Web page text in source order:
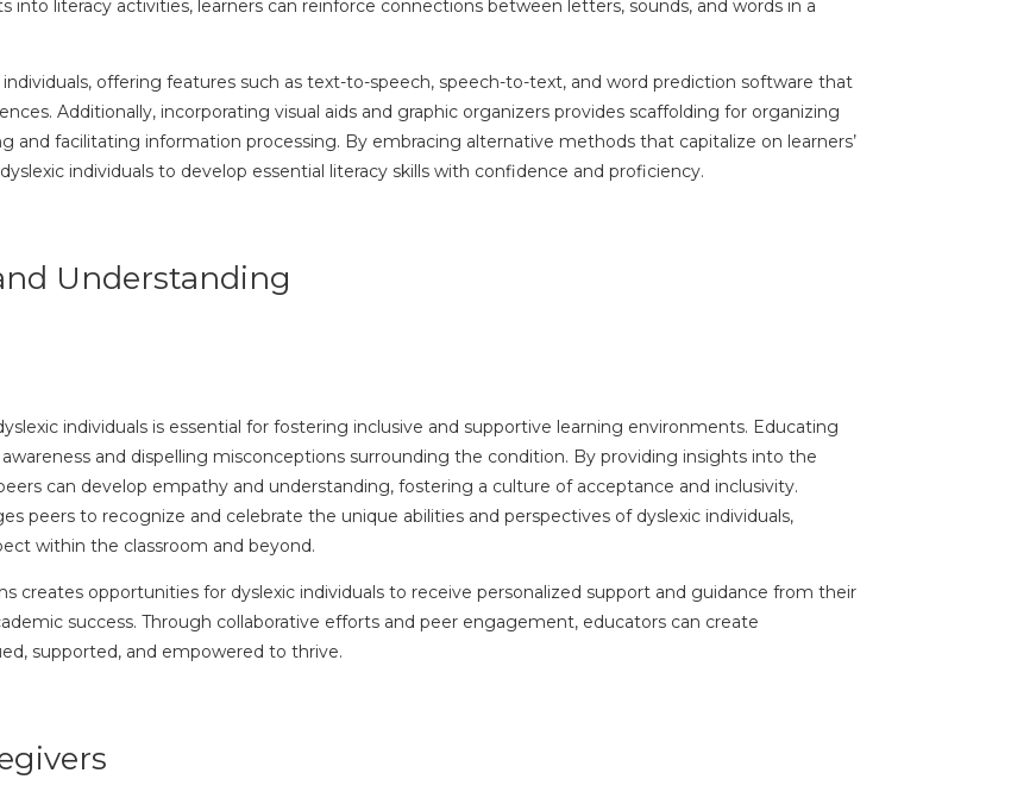
into literacy activities, learners can reinforce connections between letters, sounds, and words in a
offering features such as text-to-speech, speech-to-text, and word prediction software that
Additionally, incorporating visual aids and graphic organizers provides scaffolding for organizing
and facilitating information processing. By embracing alternative methods that capitalize on learners’
individuals to develop essential literacy skills with confidence and proficiency.
Understanding
individuals is essential for fostering inclusive and supportive learning environments. Educating
and dispelling misconceptions surrounding the condition. By providing insights into the
can develop empathy and understanding, fostering a culture of acceptance and inclusivity.
peers to recognize and celebrate the unique abilities and perspectives of dyslexic individuals,
within the classroom and beyond.
creates opportunities for dyslexic individuals to receive personalized support and guidance from their
success. Through collaborative efforts and peer engagement, educators can create
supported, and empowered to thrive.